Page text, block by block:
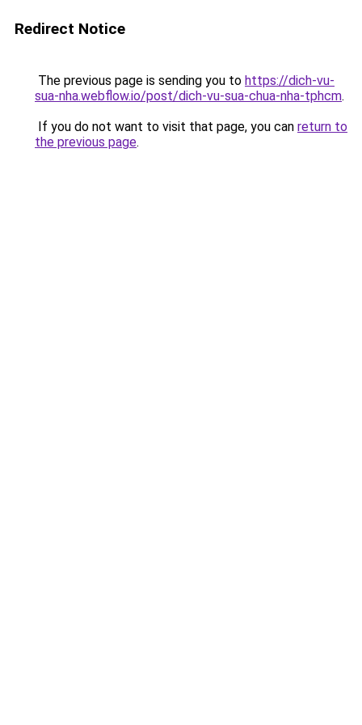
Redirect Notice
The previous page is sending you to https://dich-vu-
sua-nha.webflow.io/post/dich-vu-sua-chua-nha-tphcm.
If you do not want to visit that page, you can return to
the previous page.